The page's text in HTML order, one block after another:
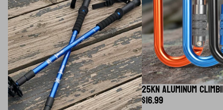
25KN ALUMINUM
$16.99